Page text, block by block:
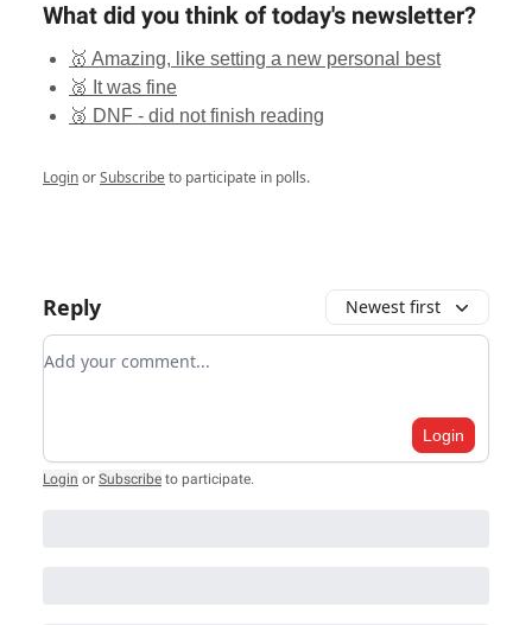
What did you think of today's newsletter?
🥇 Amazing, like setting a new personal best
🥈 It was fine
🥉 DNF - did not finish reading
LoginorSubscribeto participate in polls.
Reply Newest first
Add your comment
Login
Login or Subscribe to participate.